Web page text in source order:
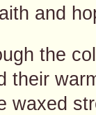
and
the
their
waxed